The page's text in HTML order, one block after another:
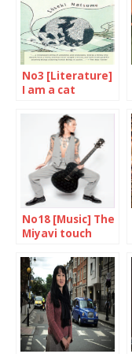
No3 [Literature]
I am a cat
No18 [Music] The
Miyavi touch